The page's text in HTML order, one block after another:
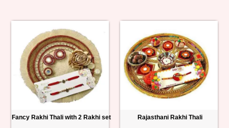
Fancy Rakhi Thali with 2 Rakhi set Rajasthani Rakhi Thali